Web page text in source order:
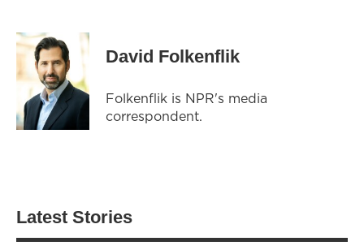
David Folkenflik
Folkenflik is NPR's media
correspondent.
Latest Stories